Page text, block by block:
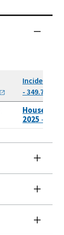
Incidents of
- 349.71 KB
House Bill
2025 - PDF